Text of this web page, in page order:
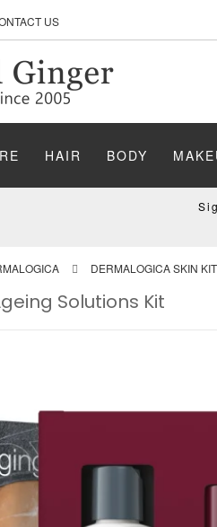
US
HAIR BODY
DERMALOGICA SKIN
Solutions Kit